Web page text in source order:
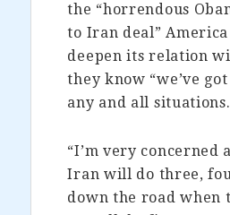
the “horrendous
to Iran deal”
deepen its relation
they know “we’ve
any and all
“I’m very concerned
Iran will do three,
down the road when